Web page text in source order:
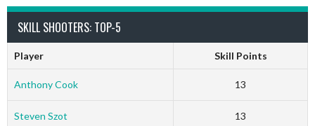
SKILL SHOOTERS: TOP-5
Player Skill Points
Anthony Cook 13
Steven Szot 13